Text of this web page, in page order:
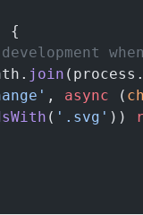
{
join
, async (
( '.svg' ))